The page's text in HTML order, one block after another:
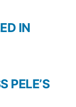
PELE’S
IN